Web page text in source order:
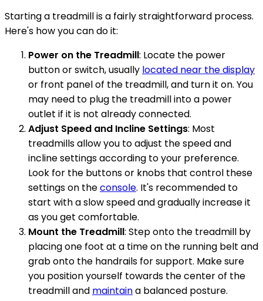
Starting a treadmill is a fairly straightforward process.
Here's how you can do it:
Power on the Treadmill: Locate the power
button or switch, usually located near the display
or front panel of the treadmill, and turn it on. You
may need to plug the treadmill into a power
outlet if it is not already connected.
Adjust Speed and Incline Settings: Most
treadmills allow you to adjust the speed and
incline settings according to your preference.
Look for the buttons or knobs that control these
settings on theconsole. It's recommended to
start with a slow speed and gradually increase it
as you get comfortable.
Mount the Treadmill: Step onto the treadmill by
placing one foot at a time on the running belt and
grab onto the handrails for support. Make sure
you position yourself towards the center of the
treadmill and maintaina balanced posture.